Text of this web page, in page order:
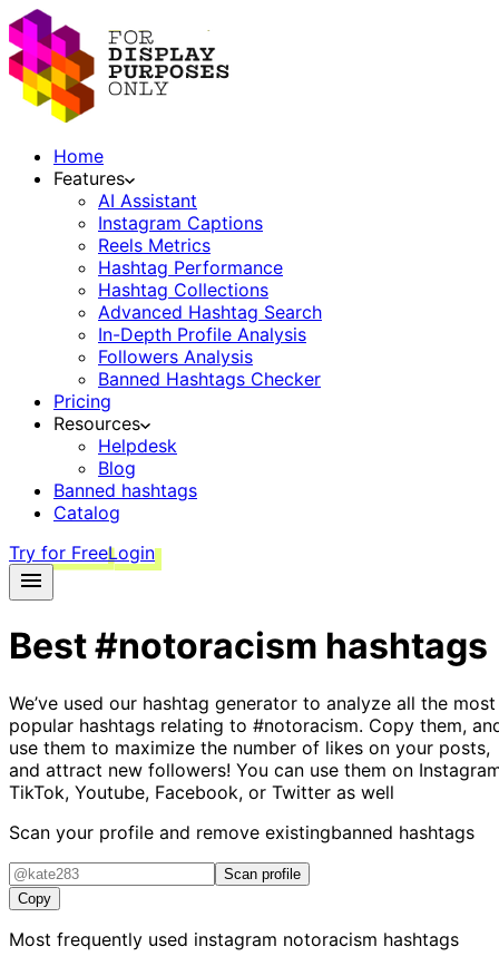
Home
Features
AI Assistant
Instagram Captions
Reels Metrics
Hashtag Performance
Hashtag Collections
Advanced Hashtag Search
In-Depth Profile Analysis
Followers Analysis
Banned Hashtags Checker
Pricing
Resources
Helpdesk
Blog
Banned hashtags
Catalog
Try for FreeLogin
Best#notoracism hashtags
We’ve used our hashtag generator to analyze all the most
popular hashtags relating to #notoracism. Copy them,
use them to maximize the number of likes on your posts,
and attract new followers! You can use them on
TikTok, Youtube, Facebook, or Twitter as well
Scan your profile and remove existingbanned hashtags
Scan profile
Copy
Most frequently used instagram notoracism hashtags